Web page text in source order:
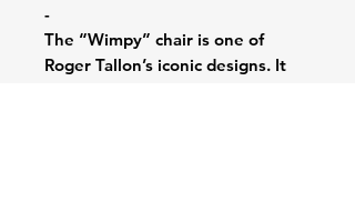
-
The “Wimpy” chair is one of
Roger Tallon’s iconic designs. It